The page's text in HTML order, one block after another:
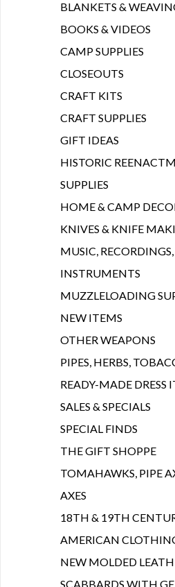
BLANKETS &
BOOKS & VIDEOS
CAMP SUPPLIES
CLOSEOUTS
CRAFT KITS
CRAFT SUPPLIES
GIFT IDEAS
HISTORIC
SUPPLIES
HOME & CAMP
KNIVES & KNIFE
MUSIC, RECORDINGS,
INSTRUMENTS
MUZZLELOADING
NEW ITEMS
OTHER WEAPONS
PIPES, HERBS,
READY-MADE DRESS
SALES & SPECIALS
SPECIAL FINDS
THE GIFT SHOPPE
TOMAHAWKS, PIPE
AXES
18TH & 19TH
AMERICAN
NEW MOLDED
SCABBARDS WITH